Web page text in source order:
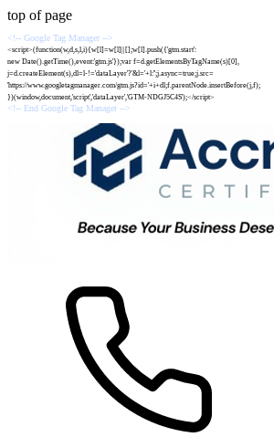
top of page
<!-- Google Tag Manager -->
<script>(function(w,d,s,l,i){w[l]=w[l]||[];w[l].push({'gtm.start':
new Date().getTime(),event:'gtm.js'});var f=d.getElementsByTagName(s)[0],
j=d.createElement(s),dl=l-!='dataLayer'?'&l='+l:'';j.async=true;j.src=
'https://www.googletagmanager.com/gtm.js?id='+i+dl;f.parentNode.insertBefore(j,f);
})(window,document,'script','dataLayer','GTM-NDGJ5C4S');</script>
<!-- End Google Tag Manager -->